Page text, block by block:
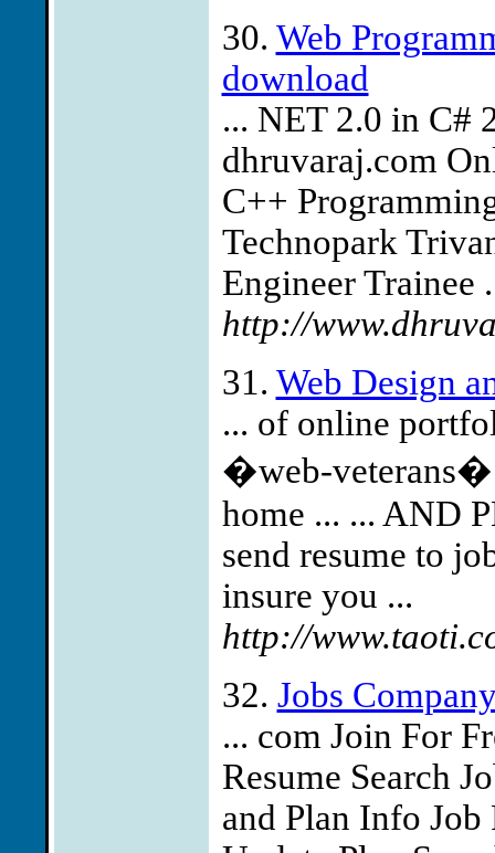
30. Web
download
... NET 2.0 in C#
dhruvaraj.com
C++
Technopark
Engineer Trainee
http://
31. Web Design
... of online
�web-veterans�
home ... ... AND
send resume to
insure you ...
http://
32. Jobs
... com Join For
Resume Search
and Plan Info Job